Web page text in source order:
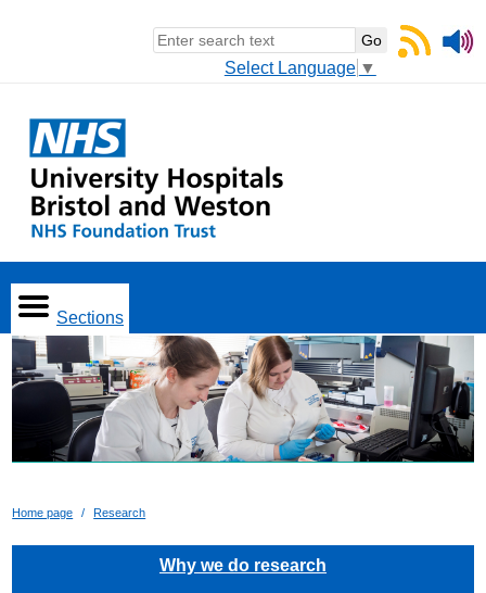
Select Language ▼
Sections
Home page Research
Why we do research